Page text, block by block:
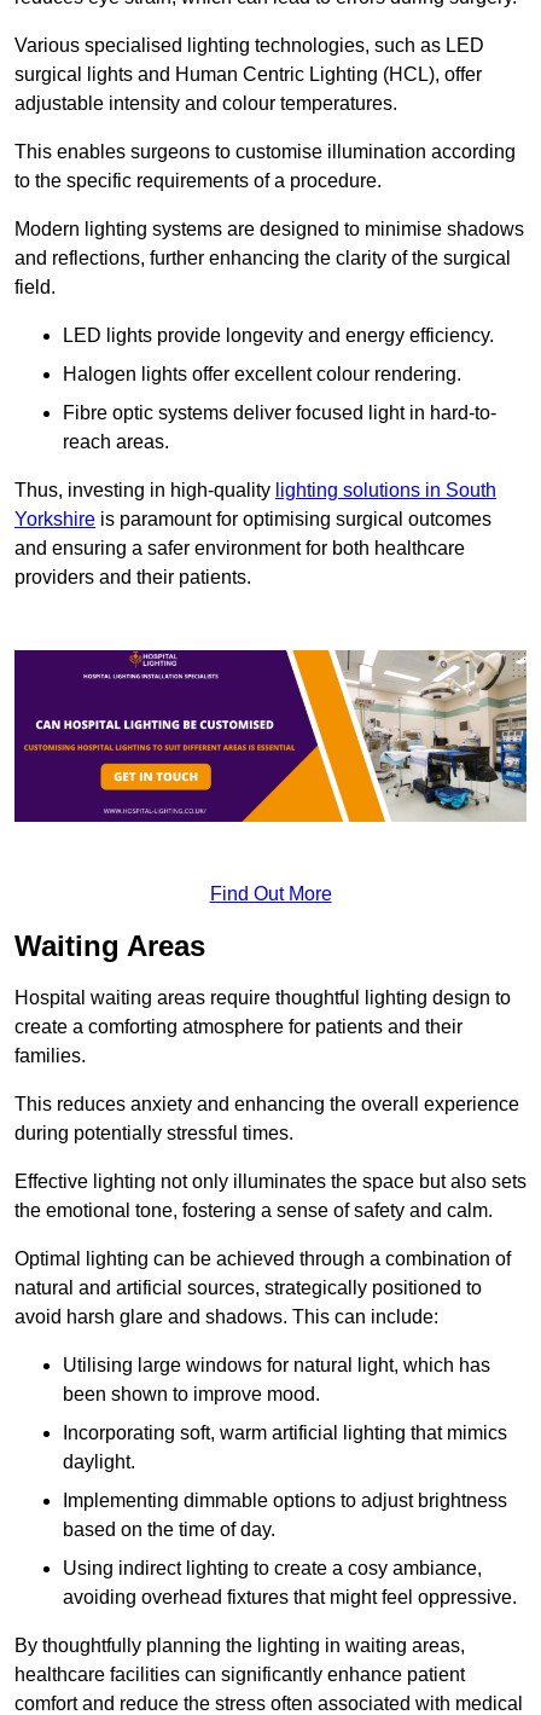
Various specialised lighting technologies, such as LED
surgical lights and Human Centric Lighting (HCL), offer
adjustable intensity and colour temperatures.
This enables surgeons to customise illumination according
to the specific requirements of a procedure.
Modern lighting systems are designed to minimise shadows
and reflections, further enhancing the clarity of the surgical
field.
LED lights provide longevity and energy efficiency.
Halogen lights offer excellent colour rendering.
Fibre optic systems deliver focused light in hard-to-
reach areas.
Thus, investing in high-quality lighting solutions in South
Yorkshire is paramount for optimising surgical outcomes
and ensuring a safer environment for both healthcare
providers and their patients.
Find Out More
Waiting Areas
Hospital waiting areas require thoughtful lighting design to
create a comforting atmosphere for patients and their
families.
This reduces anxiety and enhancing the overall experience
during potentially stressful times.
Effective lighting not only illuminates the space but also sets
the emotional tone, fostering a sense of safety and calm.
Optimal lighting can be achieved through a combination of
natural and artificial sources, strategically positioned to
avoid harsh glare and shadows. This can include:
Utilising large windows for natural light, which has
been shown to improve mood.
Incorporating soft, warm artificial lighting that mimics
daylight.
Implementing dimmable options to adjust brightness
based on the time of day.
Using indirect lighting to create a cosy ambiance,
avoiding overhead fixtures that might feel oppressive.
By thoughtfully planning the lighting in waiting areas,
healthcare facilities can significantly enhance patient
comfort and reduce the stress often associated with medical